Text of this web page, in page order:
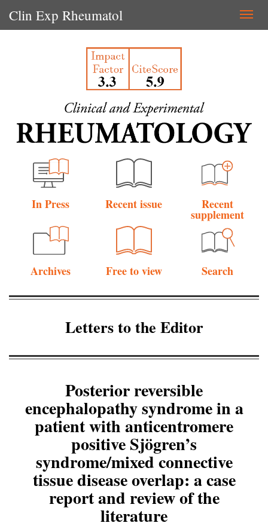
Clin Exp Rheumatol
In Press Recent issue Recent
supplement
Archives Free to view Search
Letters to the Editor
Posterior reversible
encephalopathy syndrome in a
patient with anticentromere
positive Sjögren’s
syndrome/mixed connective
tissue disease overlap: a case
report and review of the
literature